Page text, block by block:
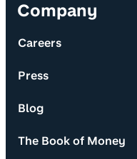
Company
Careers
Press
Blog
The Book of Money